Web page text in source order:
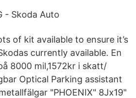
- Skoda Auto
of kit available to ensure it’s
currently available. En
8000 mil,1572kr i skatt/
Optical Parking assistant
"PHOENIX" 8Jx19"